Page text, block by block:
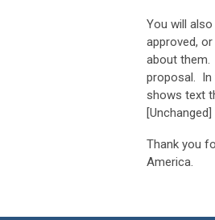
You will
approved,
about them.
proposal. In
shows text
Thank you
America.